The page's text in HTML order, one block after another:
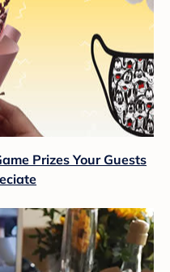
Prizes Your Guests